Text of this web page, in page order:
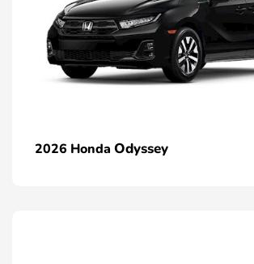
2026 Honda Odyssey